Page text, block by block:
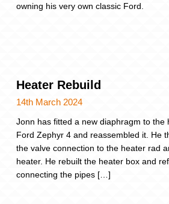
owning his very own classic Ford.
Heater Rebuild
14th March 2024
Jonn has fitted a new diaphragm to the
Ford Zephyr 4 and reassembled it. He
the valve connection to the heater rad
heater. He rebuilt the heater box and
connecting the pipes […]